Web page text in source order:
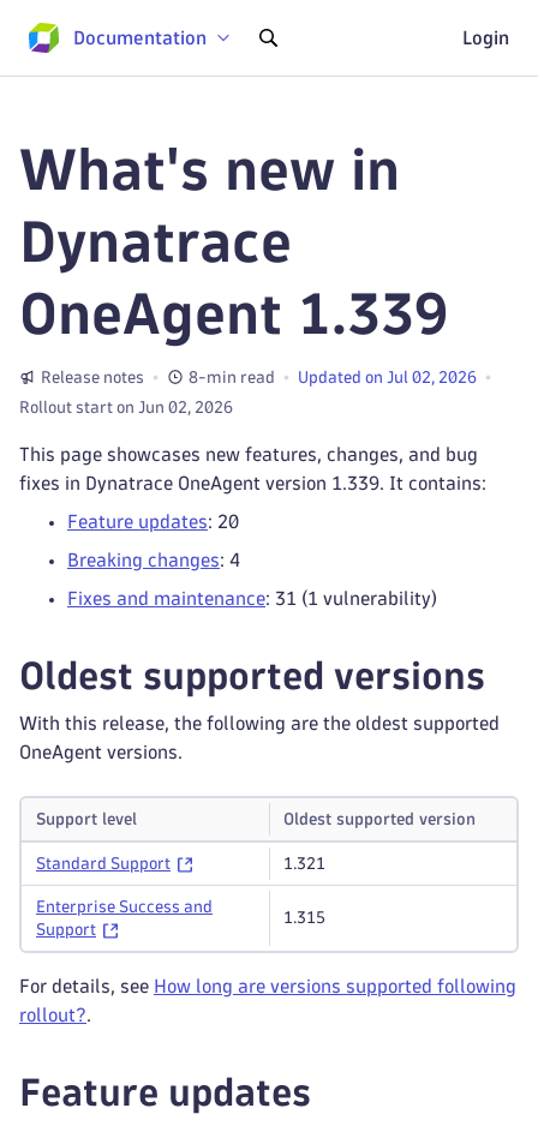
Documentation Login
What's new in
Dynatrace
OneAgent 1.339
Release notes 8-min read
Updated on Jul 02, 2026
Rollout start on Jun 02, 2026
This page showcases new features, changes, and bug
fixes in Dynatrace OneAgent version 1.339. It contains:
Feature updates: 20
Breaking changes: 4
Fixes and maintenance: 31 (1 vulnerability)
Oldest supported versions
With this release, the following are the oldest supported
OneAgent versions.
Support level Oldest supported version
Standard Support 1.321
Enterprise Success and
Support
1.315
For details, see How long are versions supported following
rollout?.
Feature updates